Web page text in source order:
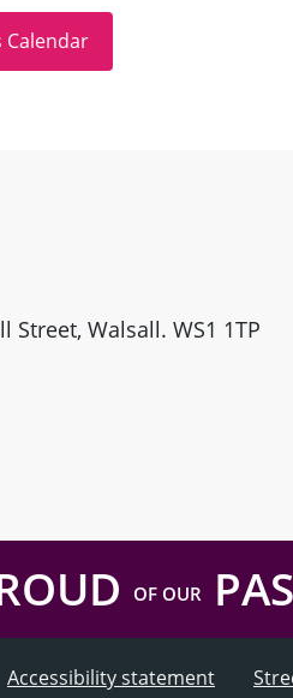
Street, Walsall. WS1 1TP
OF OUR
Accessibility statement